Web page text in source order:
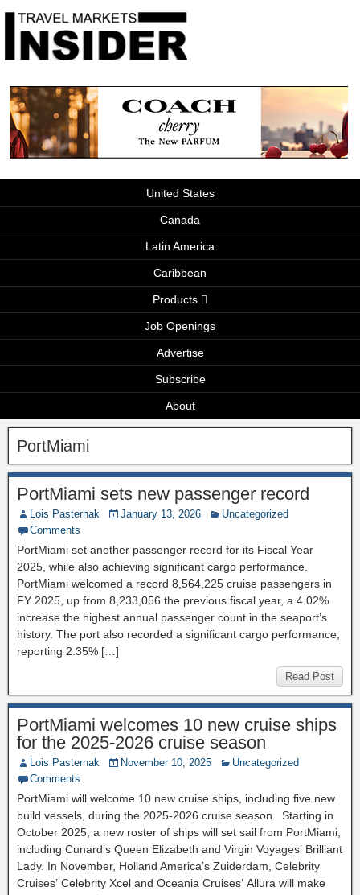
United States
Canada
Latin America
Caribbean
Products
Job Openings
Advertise
Subscribe
About
PortMiami
PortMiami sets new passenger record
Lois Pasternak January 13, 2026
Uncategorized
Comments
PortMiami set another passenger record for its Fiscal Year
2025, while also achieving significant cargo performance.
PortMiami welcomed a record 8,564,225 cruise passengers in
FY 2025, up from 8,233,056 the previous fiscal year, a 4.02%
increase the highest annual passenger count in the seaport’s
history. The port also recorded a significant cargo performance,
reporting 2.35% […]
Read Post
PortMiami welcomes 10 new cruise ships
for the 2025-2026 cruise season
Lois Pasternak November 10, 2025
Uncategorized
Comments
PortMiami will welcome 10 new cruise ships, including five new
build vessels, during the 2025-2026 cruise season. Starting in
October 2025, a new roster of ships will set sail from PortMiami,
including Cunard’s Queen Elizabeth and Virgin Voyages’ Brilliant
Lady. In November, Holland America’s Zuiderdam, Celebrity
Cruises’ Celebrity Xcel and Oceania Cruises’ Allura will make